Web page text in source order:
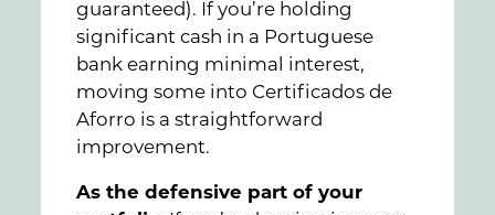
guaranteed). If you’re holding
significant cash in a Portuguese
bank earning minimal interest,
moving some into Certificados de
Aforro is a straightforward
improvement.
As the defensive part of your